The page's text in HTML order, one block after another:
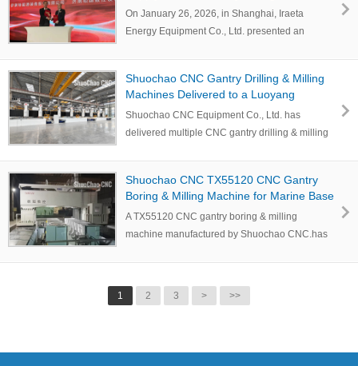
(7–14 m) to Iraeta Energy Equipment
Co., Ltd.
On January 26, 2026, in Shanghai, Iraeta
Energy Equipment Co., Ltd. presented an
Shuochao CNC Gantry Drilling & Milling
Machines Delivered to a Luoyang
Customer for Large Bearing Drilling
Shuochao CNC Equipment Co., Ltd. has
delivered multiple CNC gantry drilling & milling
Shuochao CNC TX55120 CNC Gantry
Boring & Milling Machine for Marine Base
Machining Commissioned in Sichuan
A TX55120 CNC gantry boring & milling
machine manufactured by Shuochao CNC.has
1 2 3 > >>